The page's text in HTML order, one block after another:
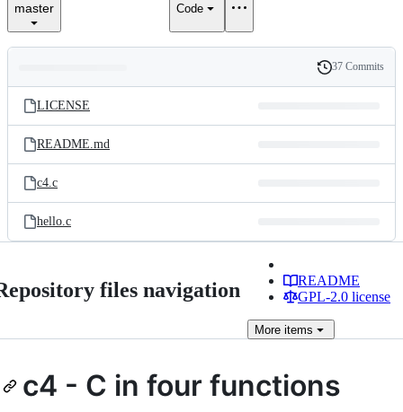
master Code
and
files
Latest
commit
History
37 Commits
LICENSE
README.md
c4.c
hello.c
files navigation
README
GPL-2.0 license
More items
c4 - C in four functions